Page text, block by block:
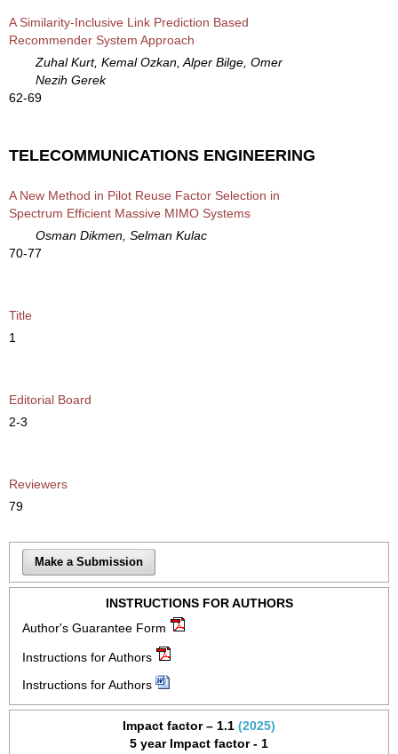
A Similarity-Inclusive Link Prediction Based
Recommender System Approach
Zuhal Kurt, Kemal Ozkan, Alper Bilge, Omer
Nezih Gerek
62-69
TELECOMMUNICATIONS ENGINEERING
A New Method in Pilot Reuse Factor Selection in
Spectrum Efficient Massive MIMO Systems
Osman Dikmen, Selman Kulac
70-77
Title
1
Editorial Board
2-3
Reviewers
79
Make a Submission
INSTRUCTIONS FOR AUTHORS
Author's Guarantee Form
Instructions for Authors
Instructions for Authors
Impact factor – 1.1 (2025)
5 year Impact factor - 1